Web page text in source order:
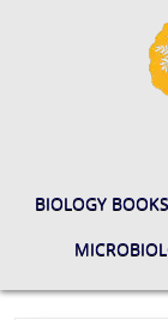
BIOLOGY BOOKS